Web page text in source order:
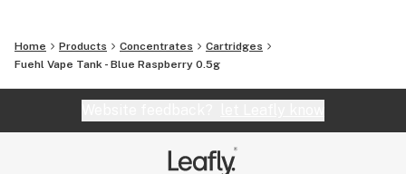
Home Products Concentrates
Cartridges
Fuehl Vape Tank - Blue Raspberry 0.5g